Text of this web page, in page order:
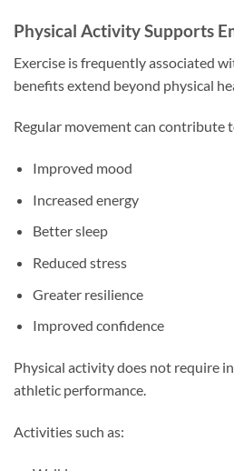
Physical Activity Supports
Exercise is frequently associated
benefits extend beyond physical
Regular movement can contribute
Improved mood
Increased energy
Better sleep
Reduced stress
Greater resilience
Improved confidence
Physical activity does not require
athletic performance.
Activities such as: